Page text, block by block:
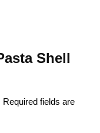
Shell
Required fields are